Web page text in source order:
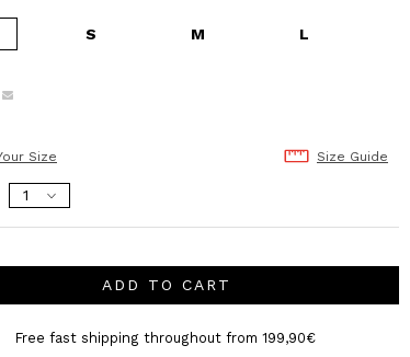
S M L
Size Size Guide
ADD TO CART
Free fast shipping throughout from 199,90€